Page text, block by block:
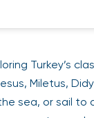
Turkey’s
Miletus,
sea, or sail to